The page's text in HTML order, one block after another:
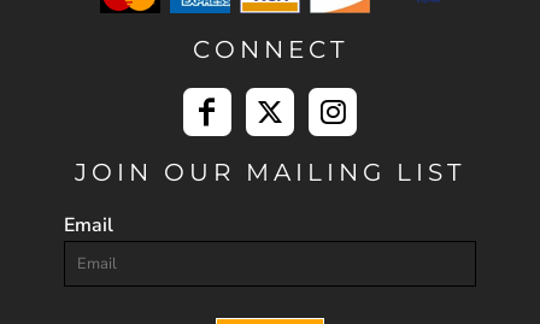
CONNECT
JOIN OUR MAILING LIST
Email